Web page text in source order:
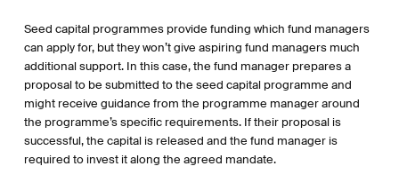
Seed capital programmes provide funding which fund managers
can apply for, but they won’t give aspiring fund managers much
additional support. In this case, the fund manager prepares a
proposal to be submitted to the seed capital programme and
might receive guidance from the programme manager around
the programme’s specific requirements. If their proposal is
successful, the capital is released and the fund manager is
required to invest it along the agreed mandate.